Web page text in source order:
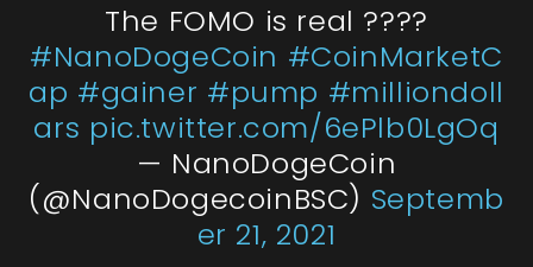
The FOMO is real ????
#NanoDogeCoin #CoinMarketC
ap #gainer #pump #milliondoll
ars pic.twitter.com/6ePlb0LgOq
— NanoDogeCoin
(@NanoDogecoinBSC) Septemb
er 21, 2021